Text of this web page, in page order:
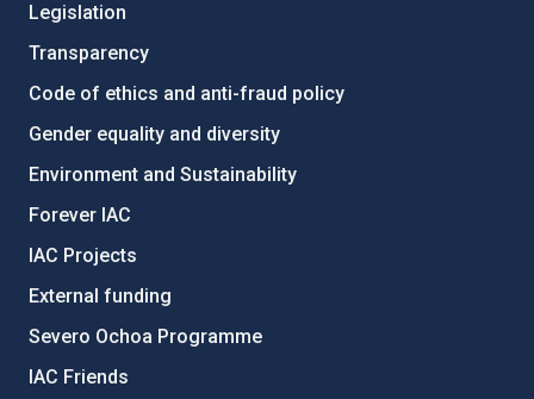
Legislation
Transparency
Code of ethics and anti-fraud policy
Gender equality and diversity
Environment and Sustainability
Forever IAC
IAC Projects
External funding
Severo Ochoa Programme
IAC Friends